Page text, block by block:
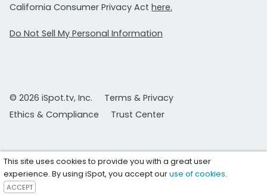
California Consumer Privacy Act here.
Do Not Sell My Personal Information
© 2026 iSpot.tv, Inc.
Terms & Privacy
Ethics & Compliance
Trust Center
This site uses cookies to provide you with a great user
experience. By using iSpot, you accept ouruse of cookies.
ACCEPT